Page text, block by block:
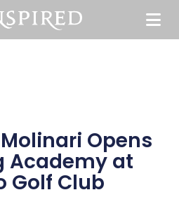
Opens
Academy at
Golf Club